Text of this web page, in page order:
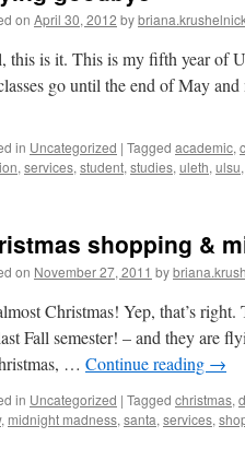
on April 30, 2012 by
this is it. This is my fifth year of
go until the end of May
in Uncategorized | Tagged academic,
, services, student, studies, uleth, ulsu,
shopping &
on November 27, 2011 by
Christmas! Yep, that’s
Fall semester! – and they are
… Continue reading →
in Uncategorized | Tagged christmas,
, midnight madness, santa, services,